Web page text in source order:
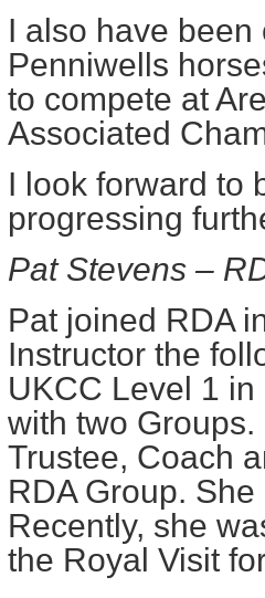
I also have
Penniwells
to compete at
Associated
I look forward to
progressing
Pat Stevens –
Pat joined RDA
Instructor the
UKCC Level 1
with two
Trustee, Coach
RDA Group.
Recently, she
the Royal Visit